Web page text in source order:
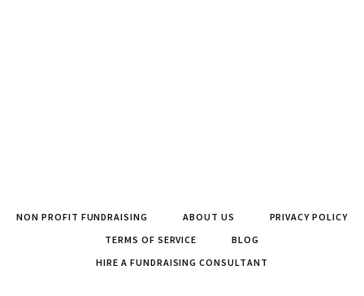
NON PROFIT FUNDRAISING ABOUT US
PRIVACY POLICY
TERMS OF SERVICE
BLOG
HIRE A FUNDRAISING CONSULTANT